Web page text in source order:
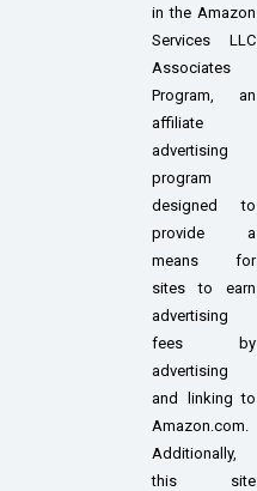
in the Amazon
Services LLC
Associates
Program, an
affiliate
advertising
program
designed to
provide a
means for
sites to earn
advertising
fees by
advertising
and linking to
Amazon.com.
Additionally,
this site